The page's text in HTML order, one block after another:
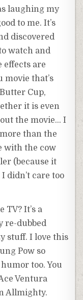
laughing my
to me. It’s
discovered
watch and
effects are
movie that’s
Butter Cup,
it is even
the movie… I
than the
with the cow
( because it
didn’t care too
TV? It’s a
re-dubbed
stuff. I love this
Pow so
humor too. You
Ventura
Allmighty.